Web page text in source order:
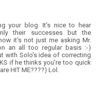
your blog. It's nice to hear
their successes but the
it's not just me asking Mr.
an all too regular basis :-)
with Solo's idea of correcting
if he thinks you're too quick
HIT ME????) Lol.